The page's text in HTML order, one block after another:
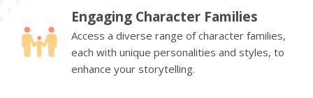
Engaging Character Families
Access a diverse range of character families,
each with unique personalities and styles, to
enhance your storytelling.